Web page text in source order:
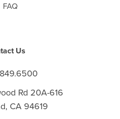
FAQ
Us
Rd 20A-616
CA 94619